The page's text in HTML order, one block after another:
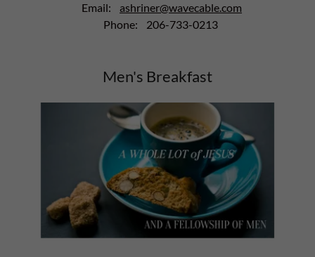
Email: ashriner@wavecable.com
Phone: 206-733-0213
Men's Breakfast